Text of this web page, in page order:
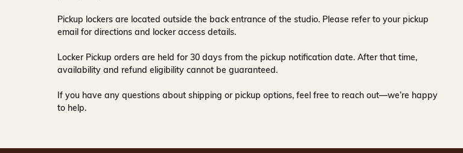
Pickup lockers are located outside the back entrance of the studio. Please refer to your pickup
email for directions and locker access details.
Locker Pickup orders are held for30 days from the pickup notification date. After that time,
availability and refund eligibility cannot be guaranteed.
If you have any questions about shipping or pickup options, feel free to reach out—we’re happy
to help.